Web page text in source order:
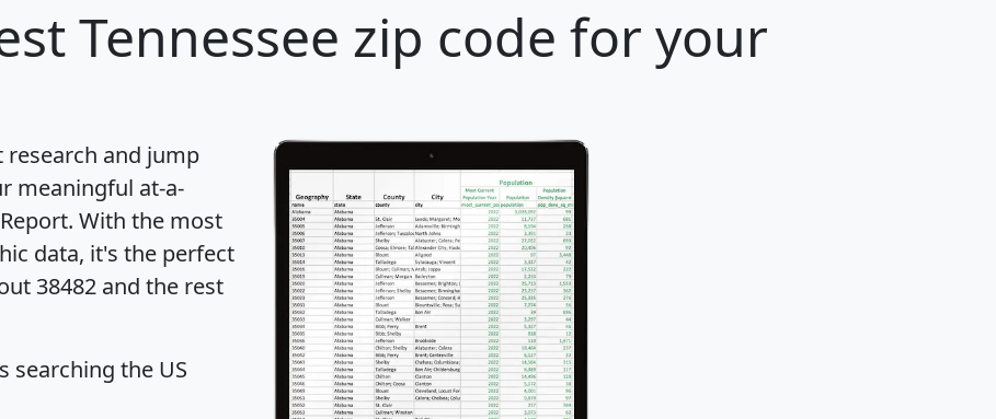
Tennessee zip code for your
and jump
meaningful at-a-
. With the most
data, it's the perfect
38482 and the rest
searching the US